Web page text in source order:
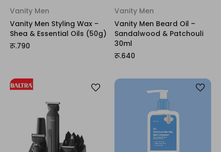
Vanity Men
Vanity Men Styling Wax –
Shea & Essential Oils (50g)
रू.790
Vanity Men
Vanity Men Beard Oil –
Sandalwood & Patchouli
30ml
रू.640